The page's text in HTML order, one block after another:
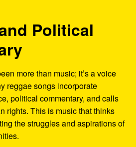
Political
more than music; it’s a voice
reggae songs incorporate
political commentary, and calls
rights. This is music that thinks
the struggles and aspirations of